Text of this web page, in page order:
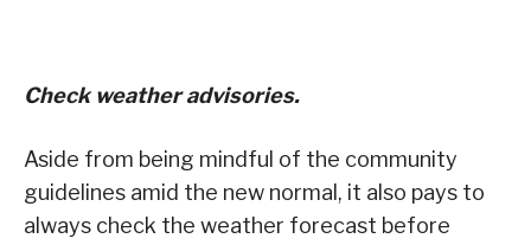
Check weather advisories.
Aside from being mindful of the community
guidelines amid the new normal, it also pays to
always check the weather forecast before